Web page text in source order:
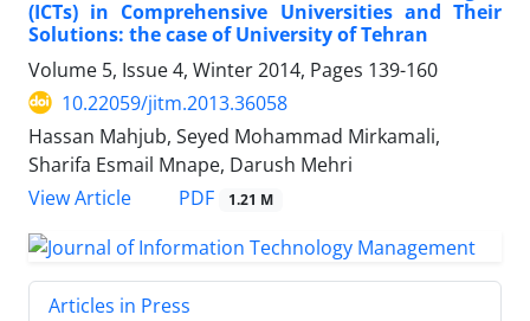
(ICTs) in Comprehensive Universities and Their
Solutions: the case of University of Tehran
Volume 5, Issue 4, Winter 2014, Pages 139-160
10.22059/jitm.2013.36058
Hassan Mahjub, Seyed Mohammad Mirkamali,
Sharifa Esmail Mnape, Darush Mehri
View Article
PDF 1.21 M
Articles in Press